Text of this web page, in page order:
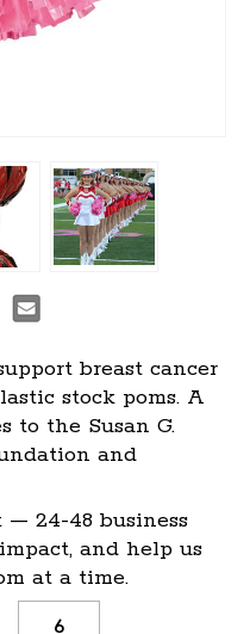
breast cancer
stock poms. A
to the Susan G.
and
— 24-48 business
and help us
at a time.